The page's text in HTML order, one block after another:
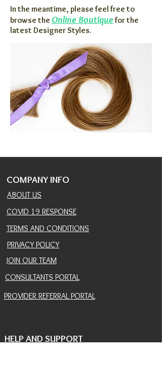
In the meantime, please feel free to
browse the Online Boutiquefor the
latest Designer Styles.
COMPANY INFO
ABOUT US
COVID 19 RESPONSE
TERMS AND CONDITIONS
PRIVACY POLICY
JOIN OUR TEAM
CONSULTANTS PORTAL
PROVIDER REFERRAL PORTAL
HELP AND SUPPORT